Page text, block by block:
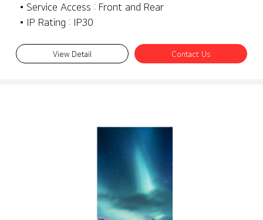
• Service Access : Front and Rear
• IP Rating : IP30
View Detail Contact Us